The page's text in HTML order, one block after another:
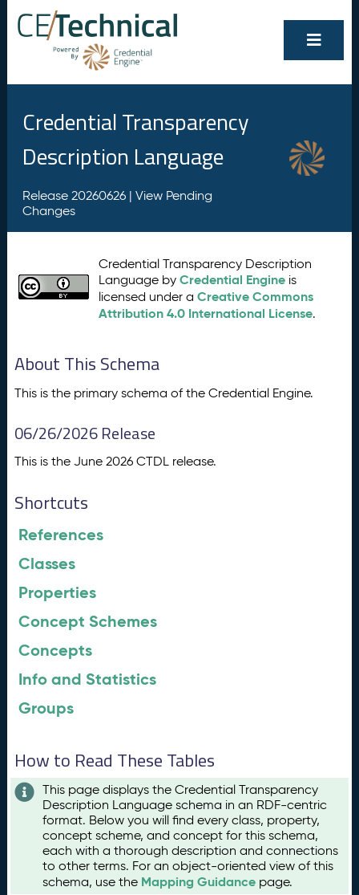
Credential Transparency
Description Language
Release 20260626 | View Pending
Changes
Credential Transparency Description
Language byCredential Engine is
licensed under aCreative Commons
Attribution 4.0 International License.
About This Schema
This is the primary schema of the Credential Engine.
06/26/2026 Release
This is the June 2026 CTDL release.
Shortcuts
References
Classes
Properties
Concept Schemes
Concepts
Info and Statistics
Groups
How to Read These Tables
This page displays the Credential Transparency
Description Language schema in an RDF-centric
format. Below you will find every class, property,
concept scheme, and concept for this schema,
each with a thorough description and connections
to other terms. For an object-oriented view of this
schema, use the Mapping Guidance page.